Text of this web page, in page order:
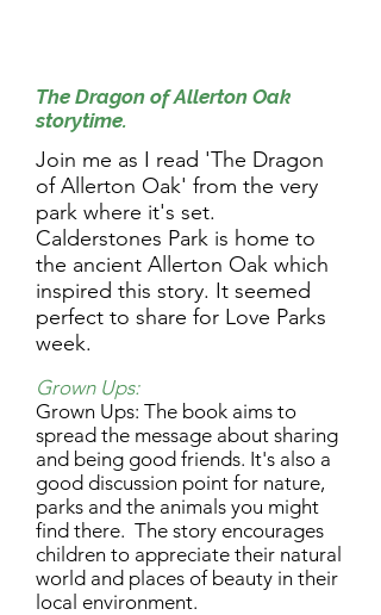
The Dragon of Allerton Oak
storytime.
Join me as I read 'The Dragon
of Allerton Oak' from the very
park where it's set.
Calderstones Park is home to
the ancient Allerton Oak which
inspired this story. It seemed
perfect to share for Love Parks
week.
Grown Ups:
Grown Ups: The book aims to
spread the message about sharing
and being good friends. It's also a
good discussion point for nature,
parks and the animals you might
find there. The story encourages
children to appreciate their natural
world and places of beauty in their
local environment.